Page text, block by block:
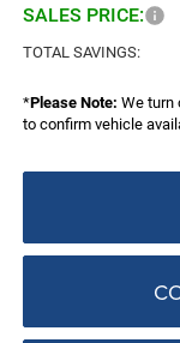
SALES PRICE:
TOTAL SAVINGS:
*Please Note: We turn
to confirm vehicle